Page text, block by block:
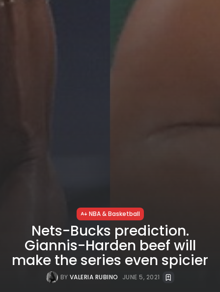
NBA & Basketball
Nets-Bucks prediction.
Giannis-Harden beef will
make the series even spicier
BY VALERIA RUBINO JUNE 5, 2021